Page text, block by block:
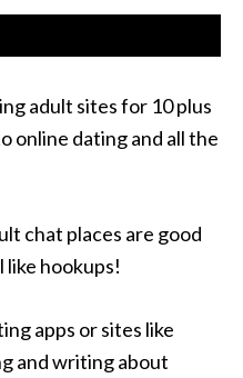
adult sites for 10 plus
online dating and all the
chat places are good
hookups!
apps or sites like
and writing about